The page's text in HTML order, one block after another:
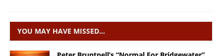
YOU MAY HAVE MISSED…